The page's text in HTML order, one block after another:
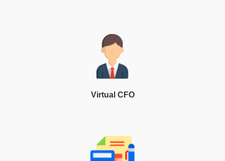
Virtual CFO